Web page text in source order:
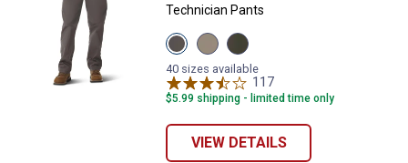
Technician Pants
View
Charcol
variant
View
Dark
Khaki
variant
View
Loden
variant
40 sizes available
117
$5.99 shipping - limited time only
VIEW DETAILS